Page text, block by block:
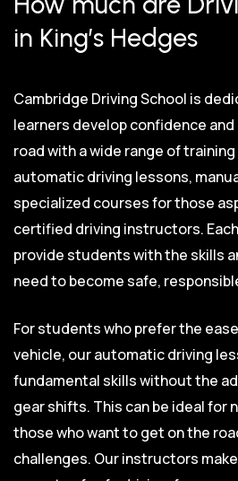
in King’s Hedges
Cambridge Driving School is
learners develop confidence
road with a wide range of
automatic driving lessons,
specialized courses for those
certified driving instructors.
provide students with the skills
need to become safe,
For students who prefer the
vehicle, our automatic driving
fundamental skills without the
gear shifts. This can be ideal for
those who want to get on the
challenges. Our instructors